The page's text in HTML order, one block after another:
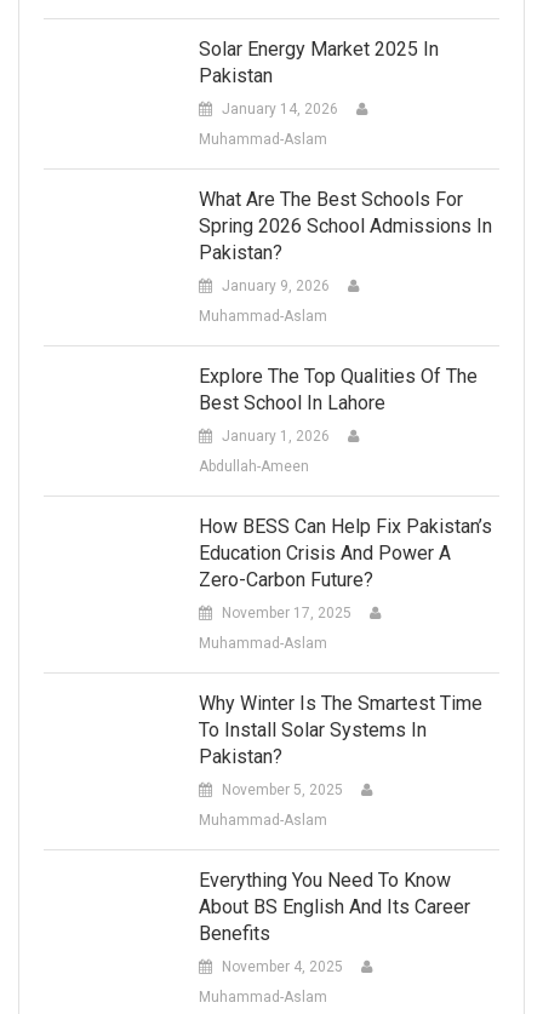
Solar Energy Market 2025 In
Pakistan
January 14, 2026
Muhammad-Aslam
What Are The Best Schools For
Spring 2026 School Admissions In
Pakistan?
January 9, 2026
Muhammad-Aslam
Explore The Top Qualities Of The
Best School In Lahore
January 1, 2026
Abdullah-Ameen
How BESS Can Help Fix Pakistan’s
Education Crisis And Power A
Zero-Carbon Future?
November 17, 2025
Muhammad-Aslam
Why Winter Is The Smartest Time
To Install Solar Systems In
Pakistan?
November 5, 2025
Muhammad-Aslam
Everything You Need To Know
About BS English And Its Career
Benefits
November 4, 2025
Muhammad-Aslam